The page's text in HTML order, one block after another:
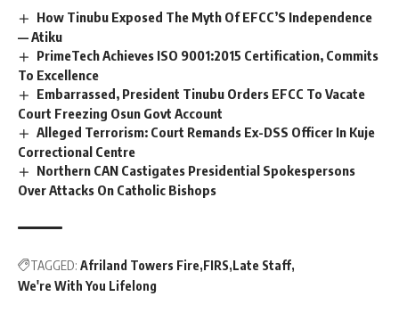
How Tinubu Exposed The Myth Of EFCC’S Independence
— Atiku
PrimeTech Achieves ISO 9001:2015 Certification, Commits
To Excellence
Embarrassed, President Tinubu Orders EFCC To Vacate
Court Freezing Osun Govt Account
Alleged Terrorism: Court Remands Ex-DSS Officer In Kuje
Correctional Centre
Northern CAN Castigates Presidential Spokespersons
Over Attacks On Catholic Bishops
TAGGED: Afriland Towers Fire FIRS Late Staff
We're With You Lifelong